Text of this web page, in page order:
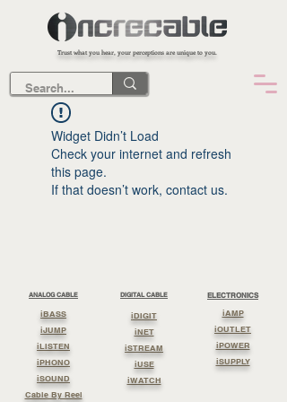
Trust what you hear, your perceptions are unique to you.
Widget Didn’t Load
Check your internet and refresh
this page.
If that doesn’t work, contact us.
ANALOG CABLE
iBASS
iJUMP
iLISTEN
iPHONO
iSOUND
Cable By Reel
DIGITAL CABLE
iDIGIT
iNET
iSTREAM
iUSE
iWATCH
ELECTRONICS
iAMP
iOUTLET
iPOWER
iSUPPLY